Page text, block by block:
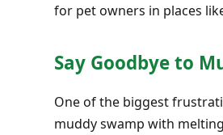
for pet owners in places
Say Goodbye to
One of the biggest
muddy swamp with